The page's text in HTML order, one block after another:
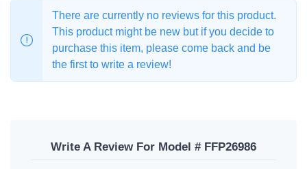
There are currently no reviews for this product.
This product might be new but if you decide to
purchase this item, please come back and be
the first to write a review!
Write A Review For Model # FFP26986